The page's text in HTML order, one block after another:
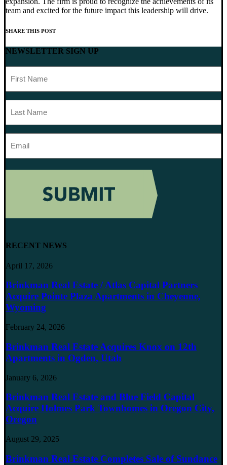
team and excited for the future impact this leadership will drive.
SHARE THIS POST
NEWSLETTER SIGN UP
Name
Name
Address
RECENT NEWS
April 17, 2026
Brinkman Real Estate / Atlas Capital Partners
Acquire Pointe Plaza Apartments in Cheyenne,
Wyoming
February 24, 2026
Brinkman Real Estate Acquires Knox on 12th
Apartments in Ogden, Utah
January 6, 2026
Brinkman Real Estate and Blue Field Capital
Acquire Holmes Park Townhomes in Oregon City,
Oregon
August 29, 2025
Brinkman Real Estate Completes Sale of Sundance